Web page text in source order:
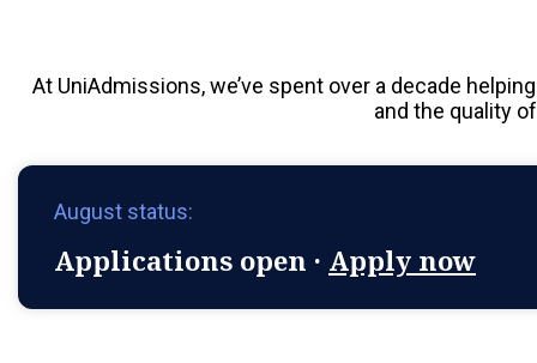
At UniAdmissions, we’ve spent over a decade
and the quality
August status:
Applications open · Apply now